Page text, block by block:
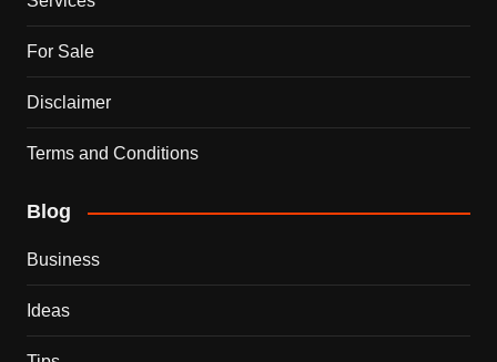
For Sale
Disclaimer
Terms and Conditions
Blog
Business
Ideas